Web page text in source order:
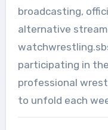
broadcasting,
alternative
participating in
professional
to unfold each